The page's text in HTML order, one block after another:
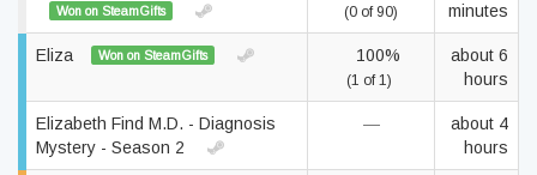
Won on SteamGifts (0 of 90)
minutes
Eliza Won on SteamGifts 100%
(1 of 1)
about 6
hours
Elizabeth Find M.D. - Diagnosis
Mystery - Season 2
—
about 4
hours